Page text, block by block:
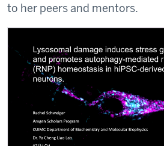
to her peers and mentors.